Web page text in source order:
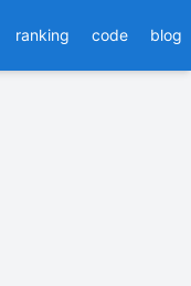
ranking code blog